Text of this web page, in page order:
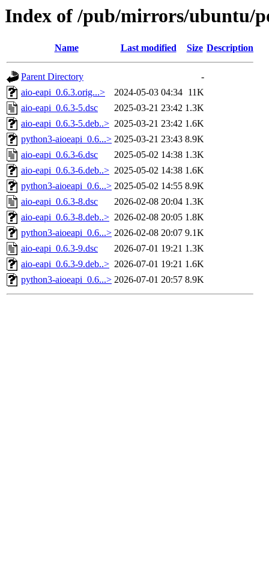
Index of /pub/mirrors/ubuntu/
Name Last modified Size Description
Parent Directory
-
aio-eapi_0.6.3.orig...>
2024-05-03 04:34 11K
aio-eapi_0.6.3-5.dsc
2025-03-21 23:42 1.3K
aio-eapi_0.6.3-5.deb..> 2025-03-21 23:42 1.6K
python3-aioeapi_0.6...> 2025-03-21 23:43 8.9K
aio-eapi_0.6.3-6.dsc
2025-05-02 14:38 1.3K
aio-eapi_0.6.3-6.deb..> 2025-05-02 14:38 1.6K
python3-aioeapi_0.6...> 2025-05-02 14:55 8.9K
aio-eapi_0.6.3-8.dsc
2026-02-08 20:04 1.3K
aio-eapi_0.6.3-8.deb..> 2026-02-08 20:05 1.8K
python3-aioeapi_0.6...> 2026-02-08 20:07 9.1K
aio-eapi_0.6.3-9.dsc
2026-07-01 19:21 1.3K
aio-eapi_0.6.3-9.deb..> 2026-07-01 19:21 1.6K
python3-aioeapi_0.6...> 2026-07-01 20:57 8.9K